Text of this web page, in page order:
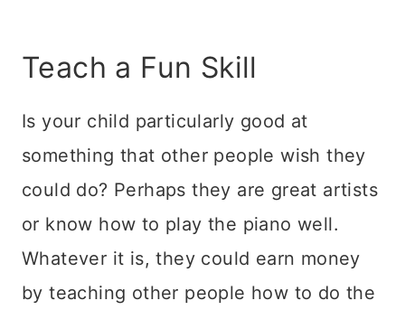
Teach a Fun Skill
Is your child particularly good at
something that other people wish they
could do? Perhaps they are great artists
or know how to play the piano well.
Whatever it is, they could earn money
by teaching other people how to do the